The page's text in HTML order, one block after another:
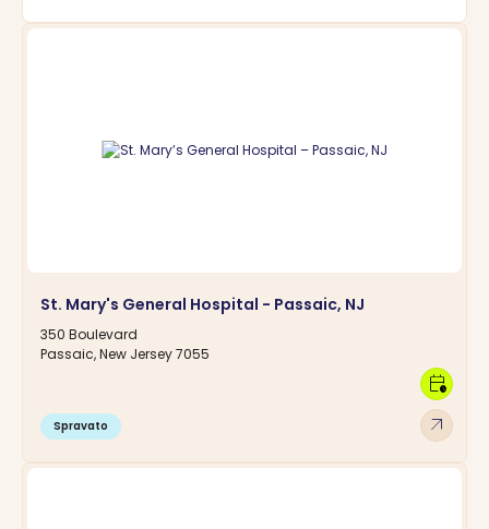
St. Mary's General Hospital - Passaic, NJ
350 Boulevard
Passaic, New Jersey 7055
Spravato arrow_outward
calendar_clock